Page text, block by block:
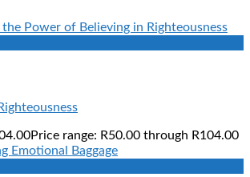
Price range: R50.00 through R104.00